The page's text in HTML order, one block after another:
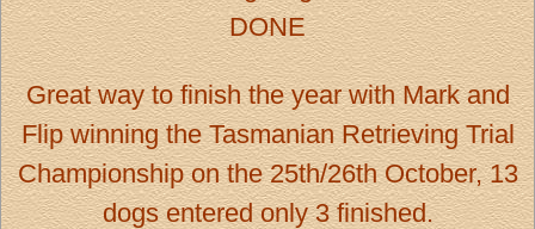
DONE
Great way to finish the year with Mark and
Flip winning the Tasmanian Retrieving Trial
Championship on the 25th/26th October, 13
dogs entered only 3 finished.